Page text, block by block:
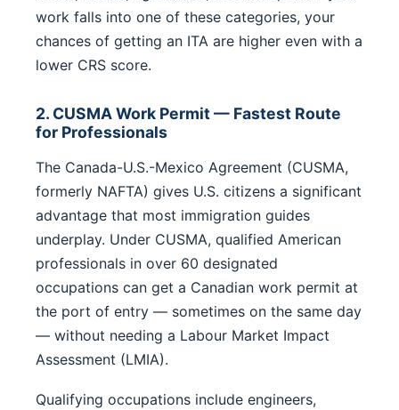
work falls into one of these categories, your
chances of getting an ITA are higher even with a
lower CRS score.
2. CUSMA Work Permit — Fastest Route
for Professionals
The Canada-U.S.-Mexico Agreement (CUSMA,
formerly NAFTA) gives U.S. citizens a significant
advantage that most immigration guides
underplay. Under CUSMA, qualified American
professionals in over 60 designated
occupations can get a Canadian work permit at
the port of entry — sometimes on the same day
— without needing a Labour Market Impact
Assessment (LMIA).
Qualifying occupations include engineers,